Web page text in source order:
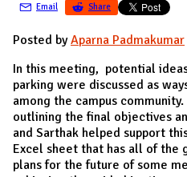
A
I
N
Email Share
Posted byAparna Padmakumar
In this meeting, potential
parking were discussed as
among the campus
outlining the final objectives
and Sarthak helped support
Excel sheet that has all of the
plans for the future of some